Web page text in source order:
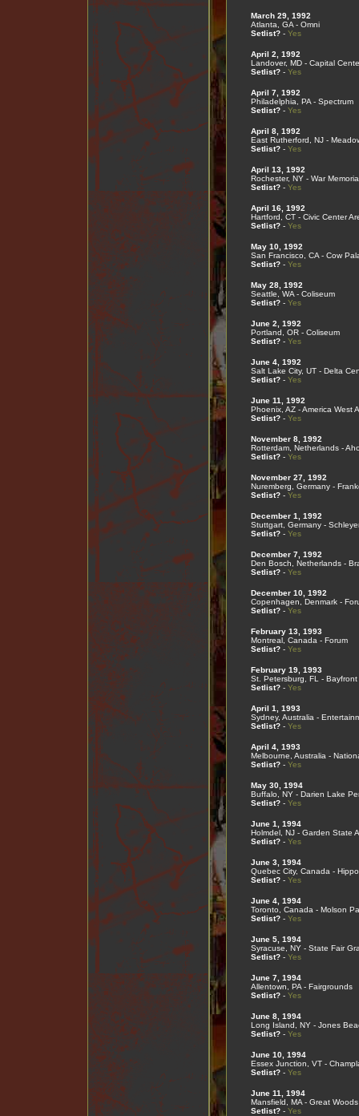
March 29, 1992
Atlanta, GA - Omni
Setlist?- Yes
April 2, 1992
Landover, MD - Capital
Setlist?- Yes
April 7, 1992
Philadelphia, PA - Spectrum
Setlist?- Yes
April 8, 1992
East Rutherford, NJ -
Setlist?- Yes
April 13, 1992
Rochester, NY - War
Setlist?- Yes
April 16, 1992
Hartford, CT - Civic Center
Setlist?- Yes
May 10, 1992
San Francisco, CA - Cow
Setlist?- Yes
May 28, 1992
Seattle, WA - Coliseum
Setlist?- Yes
June 2, 1992
Portland, OR - Coliseum
Setlist?- Yes
June 4, 1992
Salt Lake City, UT - Delta
Setlist?- Yes
June 11, 1992
Phoenix, AZ - America West
Setlist?- Yes
November 8, 1992
Rotterdam, Netherlands -
Setlist?- Yes
November 27, 1992
Nuremberg, Germany -
Setlist?- Yes
December 1, 1992
Stuttgart, Germany -
Setlist?- Yes
December 7, 1992
Den Bosch, Netherlands -
Setlist?- Yes
December 10, 1992
Copenhagen, Denmark -
Setlist?- Yes
February 13, 1993
Montreal, Canada - Forum
Setlist?- Yes
February 19, 1993
St. Petersburg, FL - Bayfront
Setlist?- Yes
April 1, 1993
Sydney, Australia -
Setlist?- Yes
April 4, 1993
Melbourne, Australia -
Setlist?- Yes
May 30, 1994
Buffalo, NY - Darien Lake
Setlist?- Yes
June 1, 1994
Holmdel, NJ - Garden State
Setlist?- Yes
June 3, 1994
Quebec City, Canada -
Setlist?- Yes
June 4, 1994
Toronto, Canada - Molson
Setlist?- Yes
June 5, 1994
Syracuse, NY - State Fair
Setlist?- Yes
June 7, 1994
Allentown, PA - Fairgrounds
Setlist?- Yes
June 8, 1994
Long Island, NY - Jones
Setlist?- Yes
June 10, 1994
Essex Junction, VT -
Setlist?- Yes
June 11, 1994
Mansfield, MA - Great Woods
Setlist?- Yes